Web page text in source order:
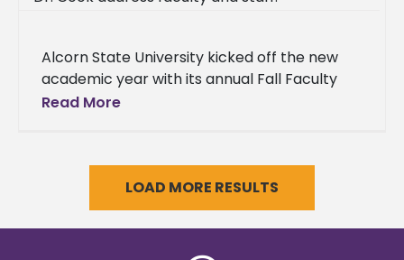
Alcorn State University kicked off the new
academic year with its annual Fall Faculty
and Staff Institute, a three-day event
Read More
LOAD MORE RESULTS